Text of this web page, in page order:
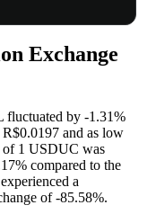
Exchange
fluctuated by -1.31%
and as low
of 1 USDUC was
compared to the
a
of-85.58%.